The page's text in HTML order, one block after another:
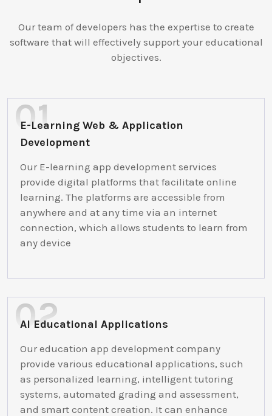
Our team of developers has the expertise to create
software that will effectively support your educational
objectives.
E-Learning Web & Application
Development
Our E-learning app development services
provide digital platforms that facilitate online
learning. The platforms are accessible from
anywhere and at any time via an internet
connection, which allows students to learn from
any device
AI Educational Applications
Our education app development company
provide various educational applications, such
as personalized learning, intelligent tutoring
systems, automated grading and assessment,
and smart content creation. It can enhance